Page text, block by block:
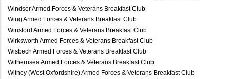
Windsor Armed Forces & Veterans Breakfast Club
Wing Armed Forces & Veterans Breakfast Club
Winsford Armed Forces & Veterans Breakfast Club
Wirksworth Armed Forces & Veterans Breakfast Club
Wisbech Armed Forces & Veterans Breakfast Club
Withernsea Armed Forces & Veterans Breakfast Club
Witney (West Oxfordshire) Armed Forces & Veterans Breakfast Club